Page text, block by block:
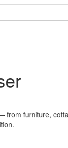
furniture,